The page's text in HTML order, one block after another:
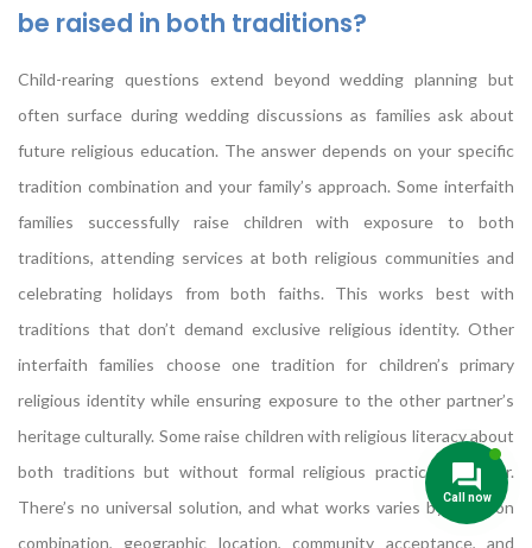
be raised in both traditions?
Child-rearing questions extend beyond wedding planning but
often surface during wedding discussions as families ask about
future religious education. The answer depends on your specific
tradition combination and your family’s approach. Some interfaith
families successfully raise children with exposure to both
traditions, attending services at both religious communities and
celebrating holidays from both faiths. This works best with
traditions that don’t demand exclusive religious identity. Other
interfaith families choose one tradition for children’s primary
religious identity while ensuring exposure to the other partner’s
heritage culturally. Some raise children with religious literacy about
both traditions but without formal religious practice in either.
There’s no universal solution, and what works varies by tradition
combination, geographic location, community acceptance, and